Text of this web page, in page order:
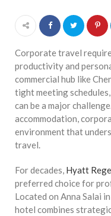
Corporate travel
productivity and
commercial hub like
tight meeting
can be a major
accommodation,
environment that
travel.
For decades, Hyatt
preferred choice for
Located on Anna Salai
hotel combines